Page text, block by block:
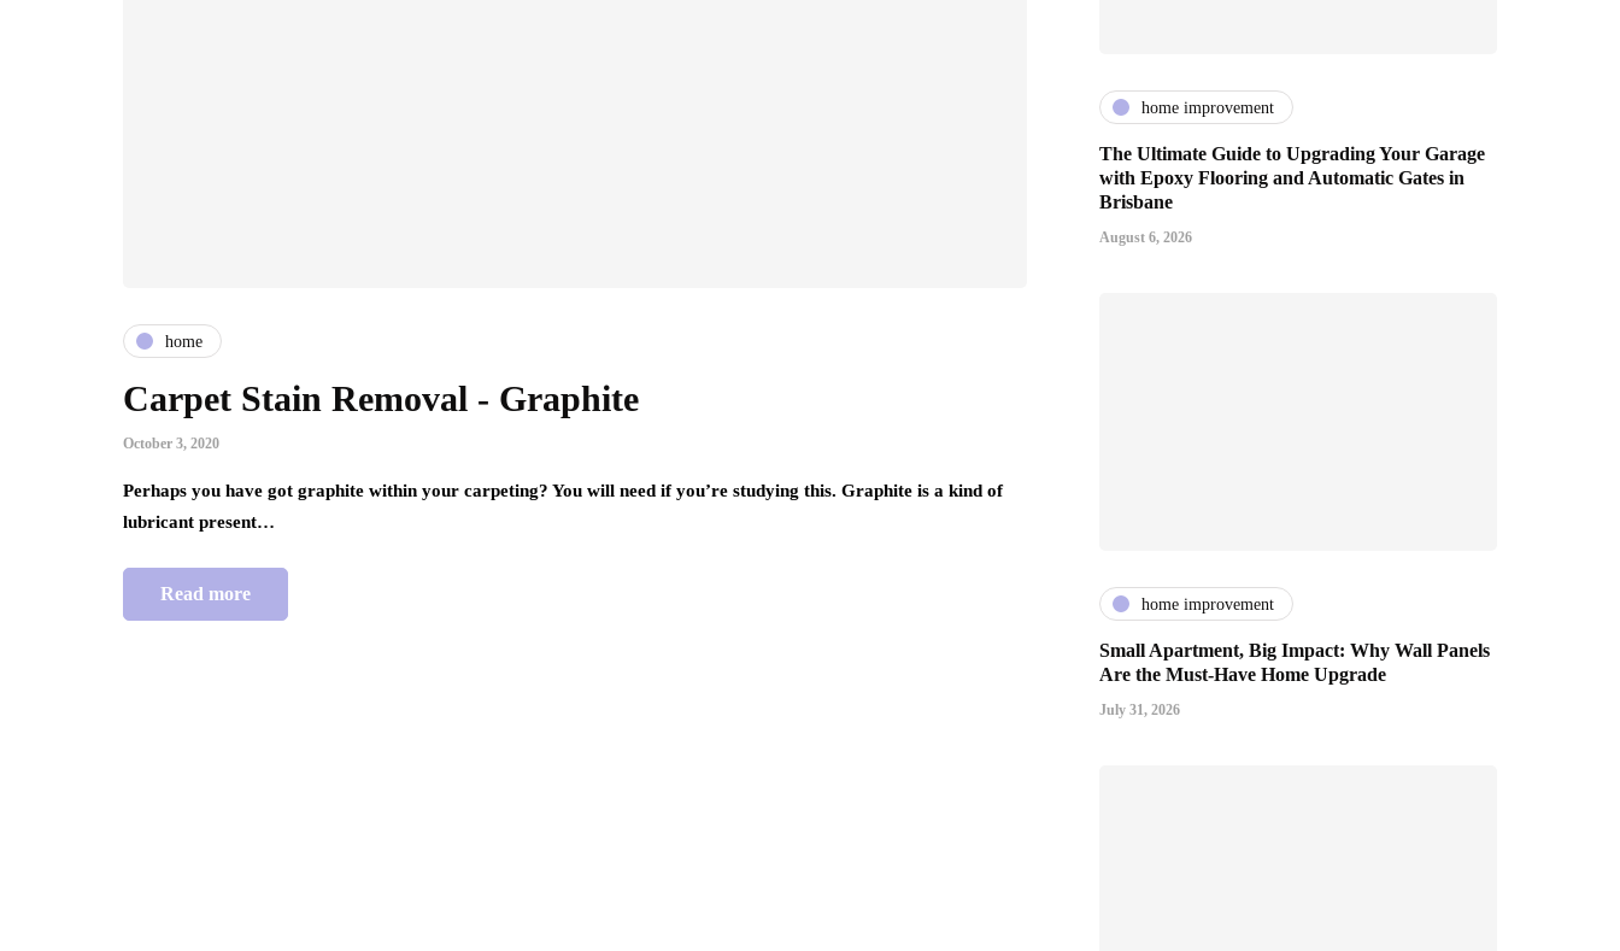
home
Carpet Stain Removal - Graphite
October 3, 2020
Perhaps you have got graphite within your carpeting? You will need if you’re studying this. Graphite is a kind of
lubricant present…
Read more
home improvement
The Ultimate Guide to Upgrading Your Garage
with Epoxy Flooring and Automatic Gates in
Brisbane
August 6, 2026
home improvement
Small Apartment, Big Impact: Why Wall Panels
Are the Must-Have Home Upgrade
July 31, 2026